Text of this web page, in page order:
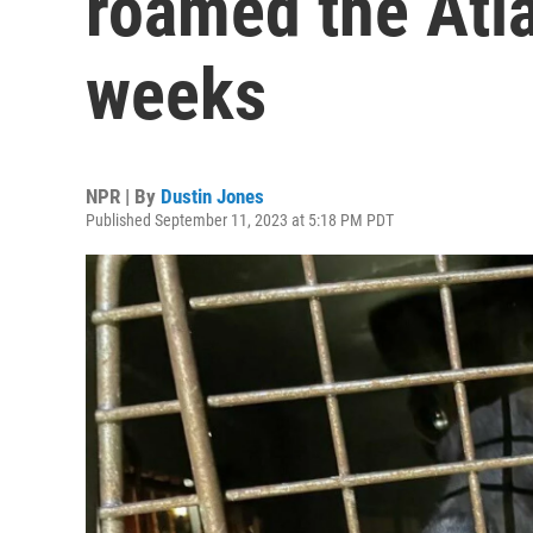
weeks
NPR | By Dustin Jones
Published September 11, 2023 at 5:18 PM PDT